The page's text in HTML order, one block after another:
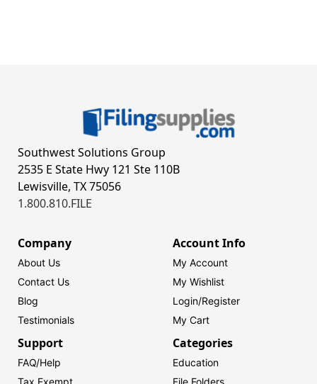
Southwest Solutions Group
2535 E State Hwy 121 Ste 110B
Lewisville, TX 75056
1.800.810.FILE
Company
About Us
Contact Us
Blog
Testimonials
Account Info
My Account
My Wishlist
Login/Register
My Cart
Support
FAQ/Help
Categories
Education